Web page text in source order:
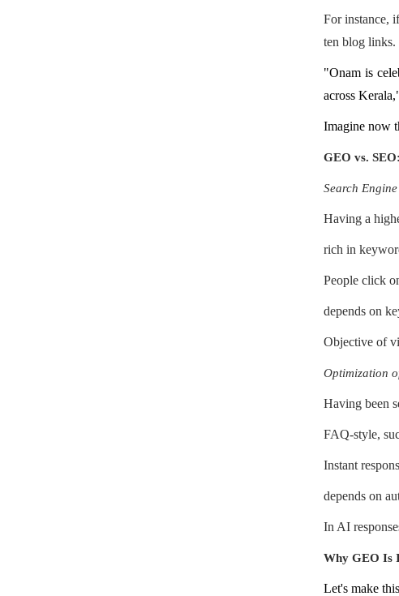
For instance,
ten blog links.
"Onam is
across
Imagine now
GEO vs.
Search
Having a
rich in
People click
depends on
Objective of
Optimization
Having been
FAQ-style,
Instant
depends on
In AI
Why GEO Is
Let's make